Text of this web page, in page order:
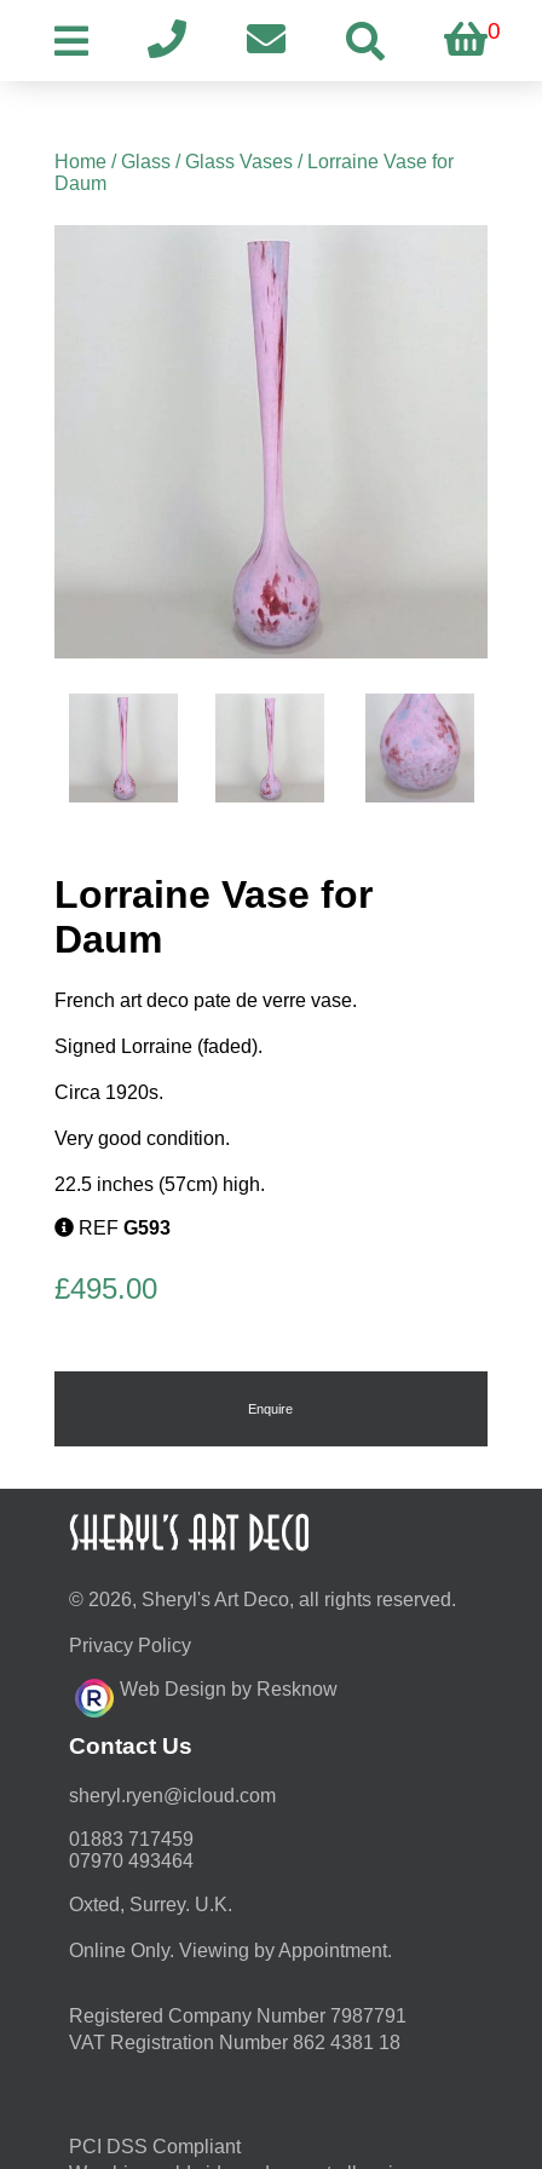
0
Home/Glass/Glass Vases/ Lorraine Vase for
Daum
Lorraine Vase for
Daum
French art deco pate de verre vase.
Signed Lorraine (faded).
Circa 1920s.
Very good condition.
22.5 inches (57cm) high.
REF G593
£495.00
Enquire
© 2026, Sheryl's Art Deco, all rights reserved.
Privacy Policy
Web Design by Resknow
Contact Us
moc.duolci@neyr.lyrehs
01883 717459
07970 493464
Oxted, Surrey. U.K.
Online Only. Viewing by Appointment.
Registered Company Number 7987791
VAT Registration Number 862 4381 18
PCI DSS Compliant